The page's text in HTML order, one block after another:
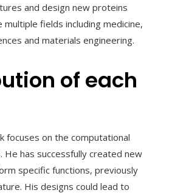
and design new proteins
multiple fields including medicine,
and materials engineering.
of each
focuses on the computational
He has successfully created new
specific functions, previously
His designs could lead to